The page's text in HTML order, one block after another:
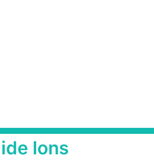
Ions